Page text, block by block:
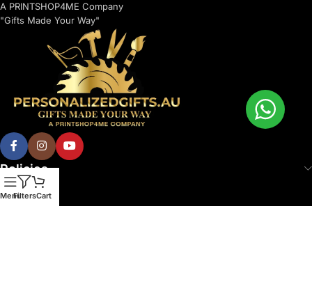
A PRINTSHOP4ME Company
"Gifts Made Your Way"
Policies
MenuFiltersCart